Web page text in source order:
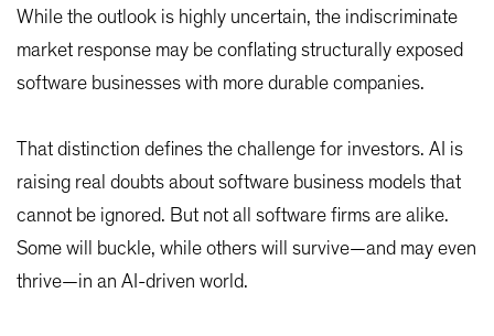
While the outlook is highly uncertain, the indiscriminate
market response may be conflating structurally exposed
software businesses with more durable companies.
That distinction defines the challenge for investors. AI is
raising real doubts about software business models that
cannot be ignored. But not all software firms are alike.
Some will buckle, while others will survive—and may even
thrive—in an AI-driven world.